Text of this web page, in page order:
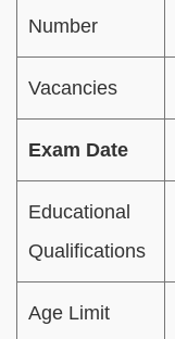
Number
Vacancies
Exam Date
Educational
Qualifications
Age Limit